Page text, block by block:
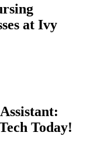
at Ivy
Today!